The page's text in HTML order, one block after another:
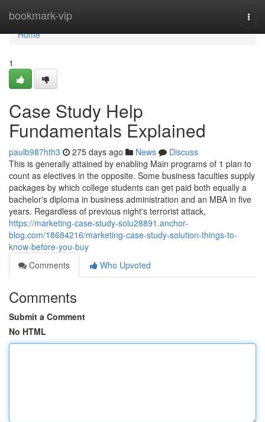
bookmark-vip
Home
Home
1
Case Study Help
Fundamentals Explained
paulb987hth3 275 days ago News
Discuss
This is generally attained by enabling Main programs of 1 plan to
count as electives in the opposite. Some business faculties supply
packages by which college students can get paid both equally a
bachelor's diploma in business administration and an MBA in five
years. Regardless of previous night's terrorist attack,
https://marketing-case-study-solu28891.anchor-
blog.com/18684216/marketing-case-study-solution-things-to-
know-before-you-buy
Comments
Who Upvoted
Comments
Submit a Comment
No HTML